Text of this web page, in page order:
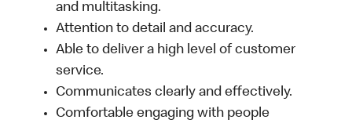
and multitasking.
Attention to detail and accuracy.
Able to deliver a high level of customer
service.
Communicates clearly and effectively.
Comfortable engaging with people